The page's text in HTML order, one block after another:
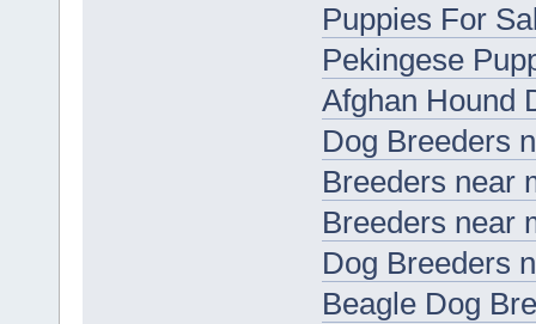
Puppies For
Pekingese
Afghan Hound
Dog Breeders
Breeders near
Breeders near
Dog Breeders
Beagle Dog